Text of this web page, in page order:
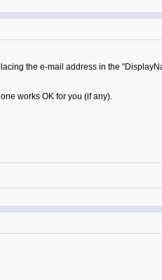
the e-mail address in the
works OK for you (if any).